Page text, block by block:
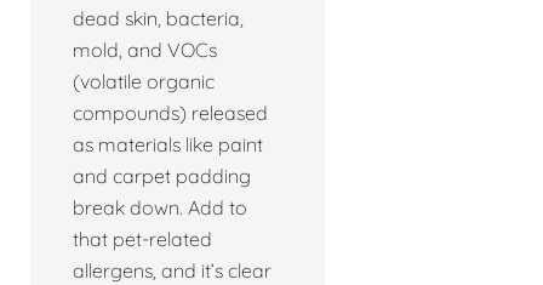
dead skin, bacteria,
mold, and VOCs
(volatile organic
compounds) released
as materials like paint
and carpet padding
break down. Add to
that pet-related
allergens, and it’s clear